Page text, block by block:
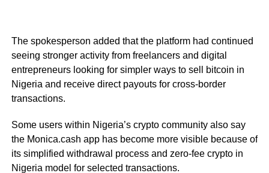
The spokesperson added that the platform had continued
seeing stronger activity from freelancers and digital
entrepreneurs looking for simpler ways to sell bitcoin in
Nigeria and receive direct payouts for cross-border
transactions.
Some users within Nigeria’s crypto community also say
the Monica.cash app has become more visible because of
its simplified withdrawal process and zero-fee crypto in
Nigeria model for selected transactions.